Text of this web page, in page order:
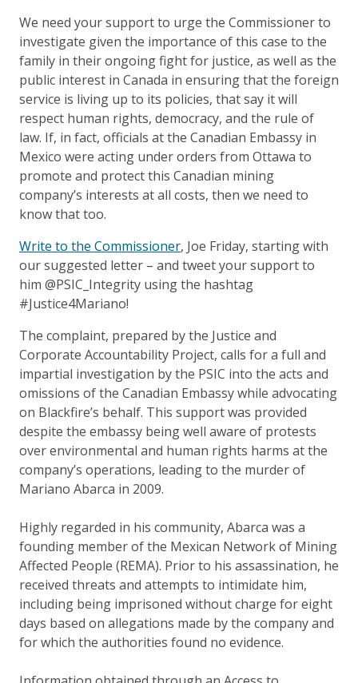
We need your support to urge the Commissioner to
investigate given the importance of this case to the
family in their ongoing fight for justice, as well as the
public interest in Canada in ensuring that the foreign
service is living up to its policies, that say it will
respect human rights, democracy, and the rule of
law. If, in fact, officials at the Canadian Embassy in
Mexico were acting under orders from Ottawa to
promote and protect this Canadian mining
company’s interests at all costs, then we need to
know that too.
Write to the Commissioner, Joe Friday, starting with
our suggested letter – and tweet your support to
him @PSIC_Integrity using the hashtag
#Justice4Mariano!
The complaint, prepared by the Justice and
Corporate Accountability Project, calls for a full and
impartial investigation by the PSIC into the acts and
omissions of the Canadian Embassy while advocating
on Blackfire’s behalf. This support was provided
despite the embassy being well aware of protests
over environmental and human rights harms at the
company’s operations, leading to the murder of
Mariano Abarca in 2009.
Highly regarded in his community, Abarca was a
founding member of the Mexican Network of Mining
Affected People (REMA). Prior to his assassination, he
received threats and attempts to intimidate him,
including being imprisoned without charge for eight
days based on allegations made by the company and
for which the authorities found no evidence.